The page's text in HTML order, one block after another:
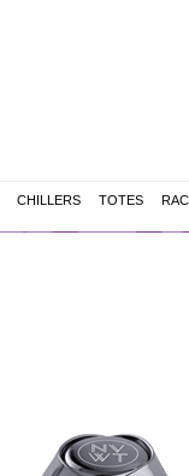
CHILLERS TOTES